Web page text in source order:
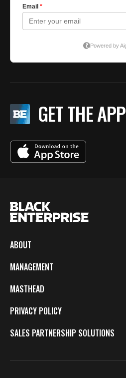
GET THE APP
ABOUT
MANAGEMENT
MASTHEAD
PRIVACY POLICY
SALES PARTNERSHIP SOLUTIONS